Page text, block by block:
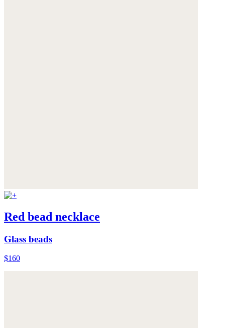
Red bead necklace
Glass beads
$160